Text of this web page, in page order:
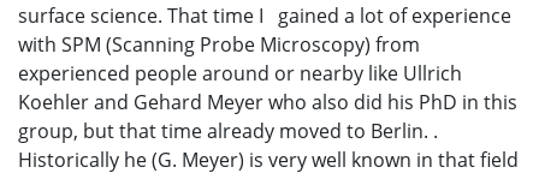
surface science. That time I gained a lot of experience
with SPM (Scanning Probe Microscopy) from
experienced people around or nearby like Ullrich
Koehler and Gehard Meyer who also did his PhD in this
group, but that time already moved to Berlin. .
Historically he (G. Meyer) is very well known in that field